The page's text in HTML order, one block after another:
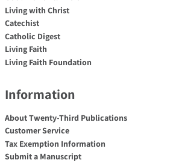
Living with Christ
Catechist
Catholic Digest
Living Faith
Living Faith Foundation
Information
About Twenty-Third Publications
Customer Service
Tax Exemption Information
Submit a Manuscript